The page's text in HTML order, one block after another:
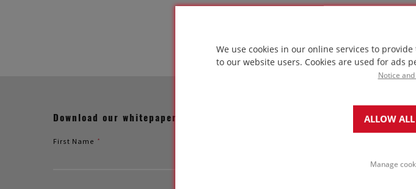
We use cookies in our online services to
to our website users. Cookies are used for ads
Notice
ALLOW
Manage
Download our whitepaper to explore the structural advantage.
First Name *